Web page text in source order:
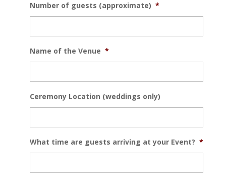
Number of guests (approximate) *
Name of the Venue *
Ceremony Location (weddings only)
What time are guests arriving at your Event? *